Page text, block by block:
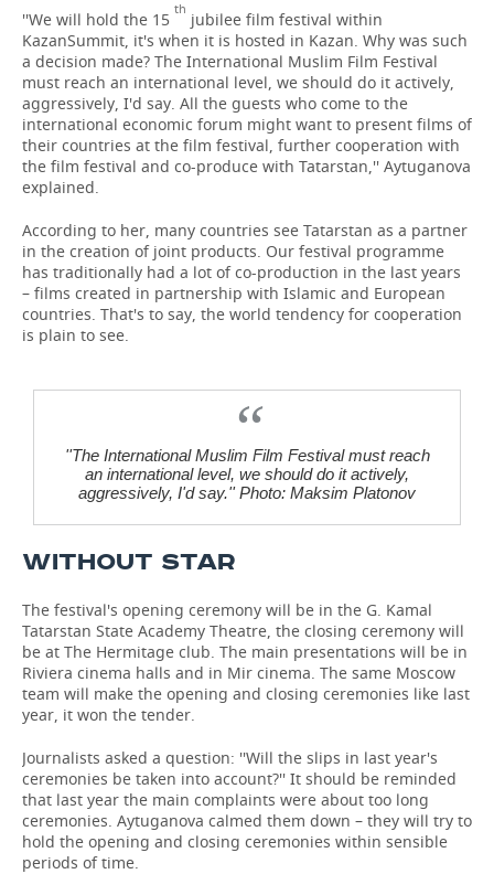
FIGURE SKATING
WATER SPORTS
BANDY
MEDICINE
EDUCATION
INCIDENTS
''We will hold the 15 th jubilee film festival within
KazanSummit, it's when it is hosted in Kazan. Why was such
a decision made? The International Muslim Film Festival
must reach an international level, we should do it actively,
aggressively, I'd say. All the guests who come to the
international economic forum might want to present films of
their countries at the film festival, further cooperation with
the film festival and co-produce with Tatarstan,'' Aytuganova
explained.
According to her, many countries see Tatarstan as a partner
in the creation of joint products. Our festival programme
has traditionally had a lot of co-production in the last years
– films created in partnership with Islamic and European
countries. That's to say, the world tendency for cooperation
is plain to see.
''The International Muslim Film Festival must reach
an international level, we should do it actively,
aggressively, I'd say.'' Photo: Maksim Platonov
WITHOUT STAR
The festival's opening ceremony will be in the G. Kamal
Tatarstan State Academy Theatre, the closing ceremony will
be at The Hermitage club. The main presentations will be in
Riviera cinema halls and in Mir cinema. The same Moscow
team will make the opening and closing ceremonies like last
year, it won the tender.
Journalists asked a question: ''Will the slips in last year's
ceremonies be taken into account?'' It should be reminded
that last year the main complaints were about too long
ceremonies. Aytuganova calmed them down – they will try to
hold the opening and closing ceremonies within sensible
periods of time.